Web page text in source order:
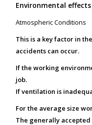
Environmental
Atmospheric Conditions
This is a key factor in
accidents can occur.
If the working
job.
If ventilation is
For the average size
The generally